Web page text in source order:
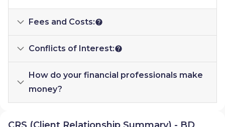
Fees and Costs:
Conflicts of Interest:
How do your financial professionals make
money?
CRS (Client Relationship Summary) - BD